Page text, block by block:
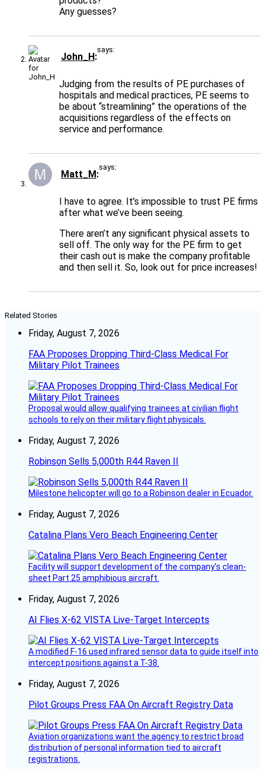
Any guesses?
John_H
says:
Judging from the results of PE purchases of
hospitals and medical practices, PE seems to
be about “streamlining” the operations of the
acquisitions regardless of the effects on
service and performance.
Matt_M
says:
I have to agree. It’s impossible to trust PE firms
after what we’ve been seeing.
There aren’t any significant physical assets to
sell off. The only way for the PE firm to get
their cash out is make the company profitable
and then sell it. So, look out for price increases!
Related Stories
Friday, August 7, 2026
FAA Proposes Dropping Third-Class Medical For
Military Pilot Trainees
Proposal would allow qualifying trainees at civilian flight
schools to rely on their military flight physicals.
Friday, August 7, 2026
Robinson Sells 5,000th R44 Raven II
Milestone helicopter will go to a Robinson dealer in Ecuador.
Friday, August 7, 2026
Catalina Plans Vero Beach Engineering Center
Facility will support development of the company’s clean-
sheet Part 25 amphibious aircraft.
Friday, August 7, 2026
AI Flies X-62 VISTA Live-Target Intercepts
A modified F-16 used infrared sensor data to guide itself into
intercept positions against a T-38.
Friday, August 7, 2026
Pilot Groups Press FAA On Aircraft Registry Data
Aviation organizations want the agency to restrict broad
distribution of personal information tied to aircraft
registrations.